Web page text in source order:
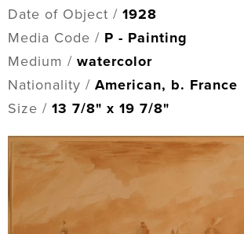
Date of Object / 1928
Media Code / P - Painting
Medium / watercolor
Nationality / American, b. France
Size / 13 7/8" x 19 7/8"